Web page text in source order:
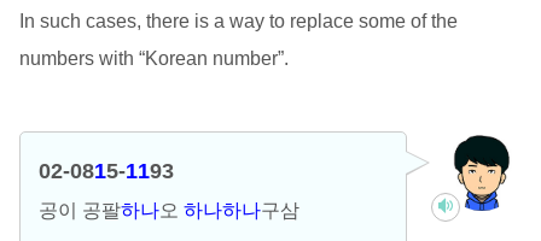
In such cases, there is a way to replace some of the
numbers with “Korean number”.
02-0815-1193
공이 공팔하나오 하나하나구삼